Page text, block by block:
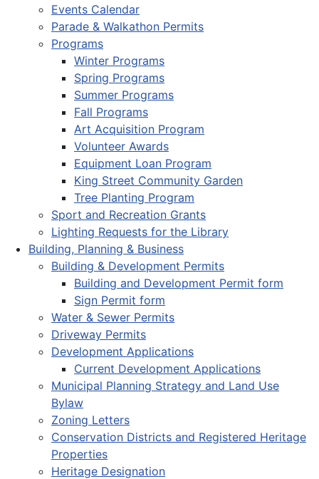
Events Calendar
Parade & Walkathon Permits
Programs
Winter Programs
Spring Programs
Summer Programs
Fall Programs
Art Acquisition Program
Volunteer Awards
Equipment Loan Program
King Street Community Garden
Tree Planting Program
Sport and Recreation Grants
Lighting Requests for the Library
Building, Planning & Business
Building & Development Permits
Building and Development Permit form
Sign Permit form
Water & Sewer Permits
Driveway Permits
Development Applications
Current Development Applications
Municipal Planning Strategy and Land Use
Bylaw
Zoning Letters
Conservation Districts and Registered Heritage
Properties
Heritage Designation